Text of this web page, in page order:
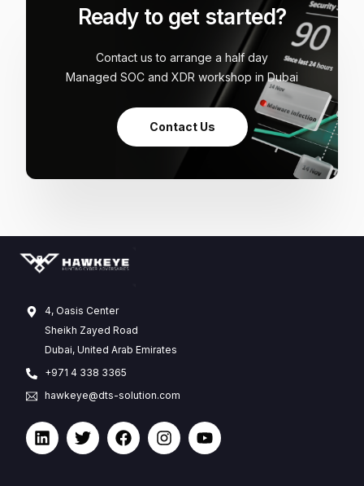
Ready to get started?
Contact us to arrange a half day
Managed SOC and XDR workshop in Dubai
Contact Us
4, Oasis Center
Sheikh Zayed Road
Dubai, United Arab Emirates
+971 4 338 3365
hawkeye@dts-solution.com